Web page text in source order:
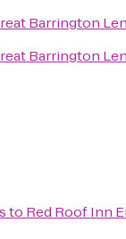
Barrington
Barrington
to Red Roof Inn